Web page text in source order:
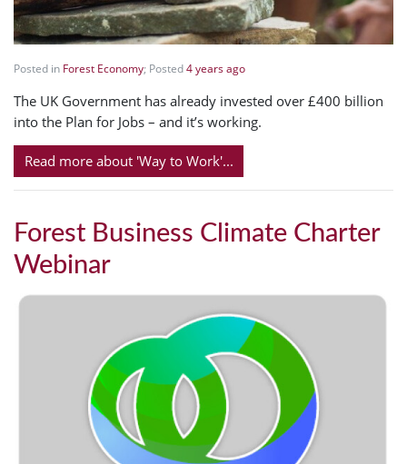
Posted in Forest Economy; Posted4 years ago
The UK Government has already invested over £400 billion
into the Plan for Jobs – and it’s working.
Read more about 'Way to Work'...
Forest Business Climate Charter
Webinar